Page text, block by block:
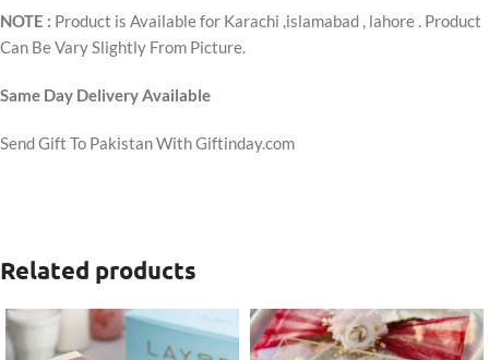
NOTE : Product is Available for Karachi ,islamabad , lahore . Product
Can Be Vary Slightly From Picture.
Same Day Delivery Available
Send Gift To Pakistan With Giftinday.com
Related products